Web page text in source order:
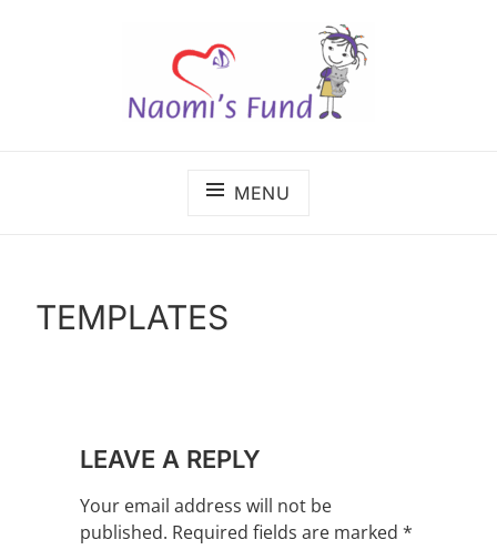
MENU
TEMPLATES
LEAVE A REPLY
Your email address will not be
published. Required fields are marked *